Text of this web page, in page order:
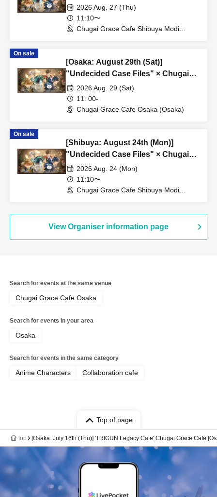
Grace Cafe [Shibuya Modi]
2026 Aug. 27 (Thu)
11:10〜
Chugai Grace Cafe Shibuya Modi
On sale
[Osaka: August 29th (Sat)]
"Undecided Case Files" × Chugai
Grace Cafe [Osaka Store]
2026 Aug. 29 (Sat)
11: 00-
Chugai Grace Cafe Osaka (Osaka)
On sale
[Shibuya: August 24th (Mon)]
"Undecided Case Files" × Chugai
Grace Cafe [Shibuya Modi]
2026 Aug. 24 (Mon)
11:10〜
Chugai Grace Cafe Shibuya Modi
View Organiser information page
Search for events at the same venue
Chugai Grace Cafe Osaka
Search for events in your area
Osaka
Search for events in the same category
Anime Characters Collaboration cafe
Top of page
top [Osaka: July 16th (Thu)] 'TRIGUN Legacy Cafe' Chugai Grace Cafe